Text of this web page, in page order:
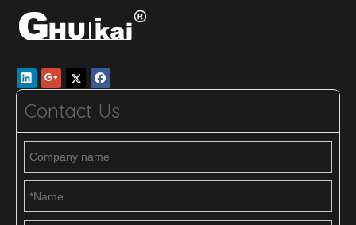
Contact Us